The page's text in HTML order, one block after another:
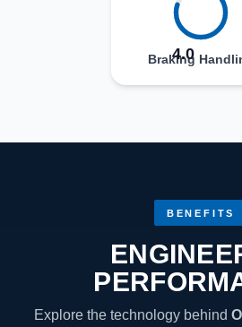
4.0
Braking
BENEFITS
Explore the technology behind